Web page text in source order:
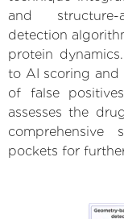
and structure-
detection
protein
to AI scoring and
of false
assesses the
pockets for